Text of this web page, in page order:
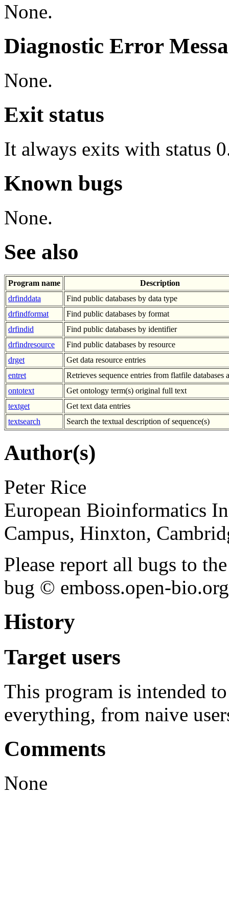
None.
Diagnostic Error
None.
Exit status
It always exits with status
Known bugs
None.
See also
Program name
Description
drfinddata
Find public databases by data type
drfindformat
Find public databases by format
drfindid
Find public databases by identifier
drfindresource
Find public databases by resource
drget
Get data resource entries
entret
Retrieves sequence entries from flatfile databases
ontotext
Get ontology term(s) original full text
textget
Get text data entries
textsearch
Search the textual description of sequence(s)
Author(s)
Peter Rice
European Bioinformatics
Campus, Hinxton,
Please report all bugs to
bug © emboss.open-
History
Target users
This program is intended
everything, from naive
Comments
None